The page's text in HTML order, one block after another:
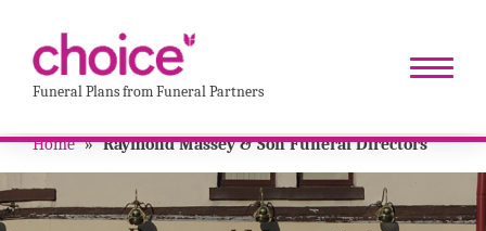
Funeral Plans from Funeral Partners
Home » Raymond Massey & Son Funeral Directors